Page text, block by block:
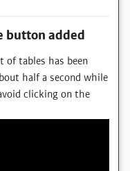
button added
tables has been
half a second while
clicking on the